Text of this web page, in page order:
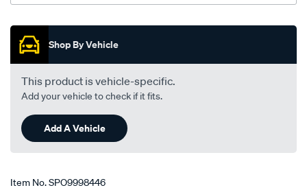
Promotions
Shop By Vehicle
This product is vehicle-specific.
Add your vehicle to check if it fits.
Add A Vehicle
Item No.SPO9998446